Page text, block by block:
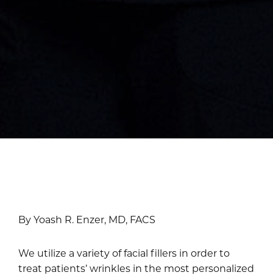
By Yoash R. Enzer, MD, FACS
We utilize a variety of facial fillers in order to
treat patients’ wrinkles in the most personalized